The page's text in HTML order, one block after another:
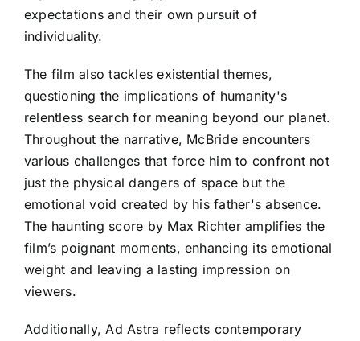
expectations and their own pursuit of
individuality.
The film also tackles existential themes,
questioning the implications of humanity's
relentless search for meaning beyond our planet.
Throughout the narrative, McBride encounters
various challenges that force him to confront not
just the physical dangers of space but the
emotional void created by his father's absence.
The haunting score by Max Richter amplifies the
film’s poignant moments, enhancing its emotional
weight and leaving a lasting impression on
viewers.
Additionally, Ad Astra reflects contemporary